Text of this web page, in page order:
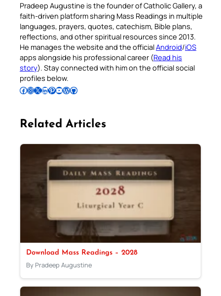
Pradeep Augustine is the founder of Catholic Gallery, a
faith-driven platform sharing Mass Readings in multiple
languages, prayers, quotes, catechism, Bible plans,
reflections, and other spiritual resources since 2013.
He manages the website and the officialAndroid/iOS
apps alongside his professional career (Read his
story). Stay connected with him on the official social
profiles below.
Follow Pradeep on Facebook Follow Pradeep on InstagramFollow Pradeep on X Follow Pradeep on LinkedIn Follow Pradeep on Pinterest Subscribe to Pradeep’s Youtube Channel Follow Pradeep on WordPress Follow Pradeep on GitHub
Related Articles
Download Mass Readings – 2028
By Pradeep Augustine